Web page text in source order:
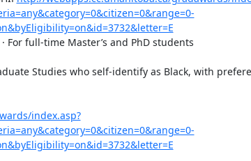
For full-time Master’s and PhD students
Studies who self-identify as Black, with
index.asp?